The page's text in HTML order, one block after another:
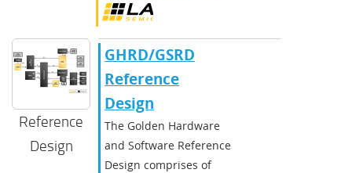
Reference
Design
GHRD/GSRD
Reference
Design
The Golden Hardware
and Software Reference
Design comprises of